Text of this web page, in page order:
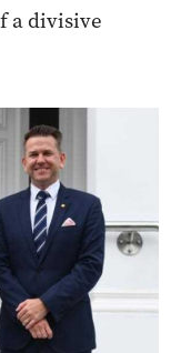
a divisive